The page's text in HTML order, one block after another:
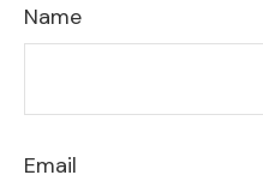
Name
Email